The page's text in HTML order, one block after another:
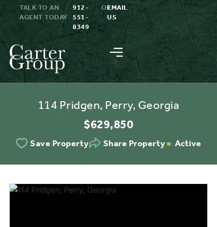
TALK TO AN
AGENT TODAY
912-
551-
8349
OREMAIL
US
114 Pridgen, Perry, Georgia
$629,850
Save Property Share Property Active